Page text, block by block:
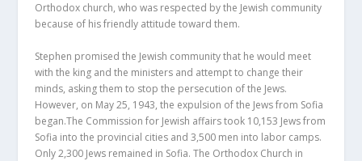
Orthodox church, who was respected by the Jewish community
because of his friendly attitude toward them.
Stephen promised the Jewish community that he would meet
with the king and the ministers and attempt to change their
minds, asking them to stop the persecution of the Jews.
However, on May 25, 1943, the expulsion of the Jews from Sofia
began.The Commission for Jewish affairs took 10,153 Jews from
Sofia into the provincial cities and 3,500 men into labor camps.
Only 2,300 Jews remained in Sofia. The Orthodox Church in